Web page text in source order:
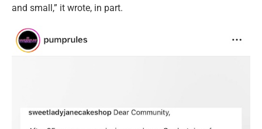
and small,” it wrote, in part.